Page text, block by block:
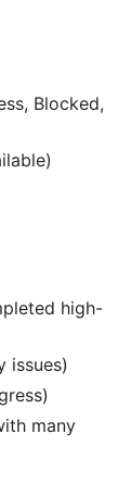
Blocked,
high-
issues)
many